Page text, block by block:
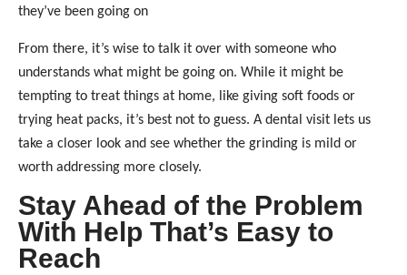
they’ve been going on
From there, it’s wise to talk it over with someone who
understands what might be going on. While it might be
tempting to treat things at home, like giving soft foods or
trying heat packs, it’s best not to guess. A dental visit lets us
take a closer look and see whether the grinding is mild or
worth addressing more closely.
Stay Ahead of the Problem
With Help That’s Easy to
Reach